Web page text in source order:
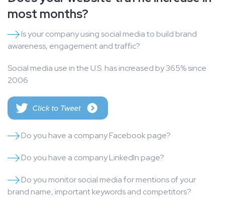
most months?
Is your company using social media to build brand
awareness, engagement and traffic?
Social media use in the U.S. has increased by 365% since
2006
Do you have a company Facebook page?
Do you have a company LinkedIn page?
Do you monitor social media for mentions of your
brand name, important keywords and competitors?